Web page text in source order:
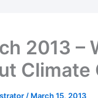
2013 –
/ March 15, 2013